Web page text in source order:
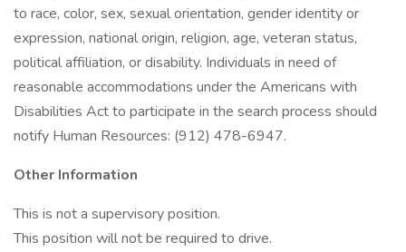
to race, color, sex, sexual orientation, gender identity or
expression, national origin, religion, age, veteran status,
political affiliation, or disability. Individuals in need of
reasonable accommodations under the Americans with
Disabilities Act to participate in the search process should
notify Human Resources: (912) 478-6947.
Other Information
This is not a supervisory position.
This position will not be required to drive.